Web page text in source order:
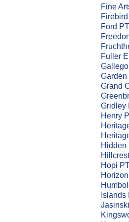
Fine
Ford
Fuller
Garden
Grand
Gridley
Henry
Hidden
Hopi
Islands